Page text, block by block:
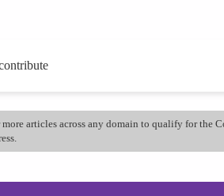
articles across any domain to qualify for the